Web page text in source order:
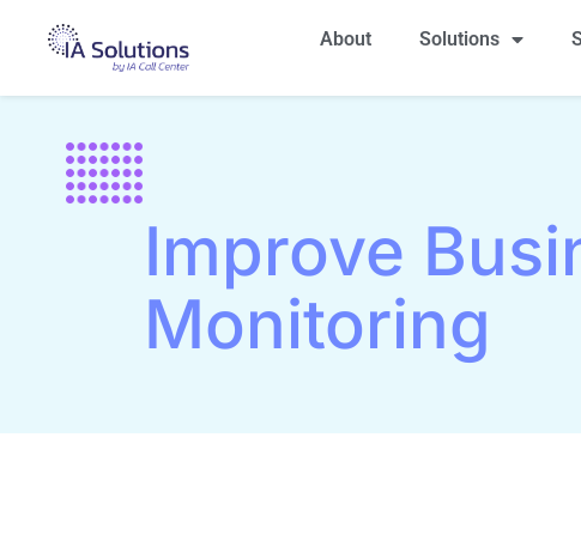
About Solutions
Improve
Monitoring